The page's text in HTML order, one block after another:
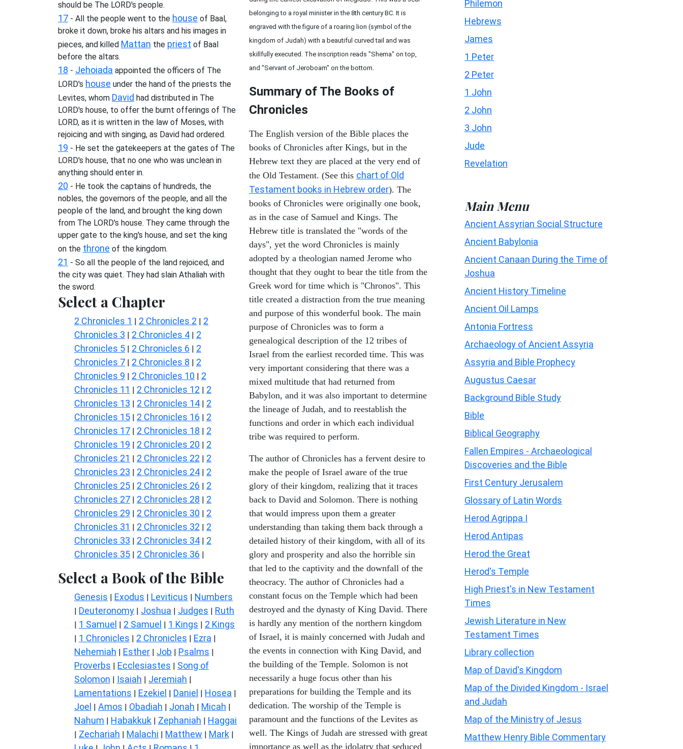
should be The LORD's people.
17 - All the people went to the house of Baal,
broke it down, broke his altars and his images in
pieces, and killed Mattan the priest of Baal
before the altars.
18 - Jehoiada appointed the officers of The
LORD's house under the hand of the priests the
Levites, whom David had distributed in The
LORD's house, to offer the burnt offerings of The
LORD, as it is written in the law of Moses, with
rejoicing and with singing, as David had ordered.
19 - He set the gatekeepers at the gates of The
LORD's house, that no one who was unclean in
anything should enter in.
20 - He took the captains of hundreds, the
nobles, the governors of the people, and all the
people of the land, and brought the king down
from The LORD's house. They came through the
upper gate to the king's house, and set the king
on the throne of the kingdom.
21 - So all the people of the land rejoiced, and
the city was quiet. They had slain Athaliah with
the sword.
Select a Chapter
2 Chronicles 1 | 2 Chronicles 2 | 2
Chronicles 3 | 2 Chronicles 4 | 2
Chronicles 5 | 2 Chronicles 6 | 2
Chronicles 7 | 2 Chronicles 8 | 2
Chronicles 9 | 2 Chronicles 10 | 2
Chronicles 11 | 2 Chronicles 12 | 2
Chronicles 13 | 2 Chronicles 14 | 2
Chronicles 15 | 2 Chronicles 16 | 2
Chronicles 17 | 2 Chronicles 18 | 2
Chronicles 19 | 2 Chronicles 20 | 2
Chronicles 21 | 2 Chronicles 22 | 2
Chronicles 23 | 2 Chronicles 24 | 2
Chronicles 25 | 2 Chronicles 26 | 2
Chronicles 27 | 2 Chronicles 28 | 2
Chronicles 29 | 2 Chronicles 30 | 2
Chronicles 31 | 2 Chronicles 32 | 2
Chronicles 33 | 2 Chronicles 34 | 2
Chronicles 35 | 2 Chronicles 36 |
Select a Book of the Bible
Genesis | Exodus | Leviticus | Numbers
| Deuteronomy | Joshua | Judges | Ruth
| 1 Samuel | 2 Samuel | 1 Kings | 2 Kings
| 1 Chronicles | 2 Chronicles | Ezra |
Nehemiah | Esther | Job | Psalms |
Proverbs | Ecclesiastes | Song of
Solomon | Isaiah | Jeremiah |
Lamentations | Ezekiel | Daniel | Hosea |
Joel | Amos | Obadiah | Jonah | Micah |
Nahum | Habakkuk | Zephaniah | Haggai
| Zechariah | Malachi | Matthew | Mark |
belonging to a royal minister in the 8th century BC. It is
engraved with the figure of a roaring lion (symbol of the
kingdom of Judah) with a beautiful curved tail and was
skillfully executed. The inscription reads "Shema" on top,
and "Servant of Jeroboam" on the bottom.
Summary of The Books of
Chronicles
The English version of the Bible places the
books of Chronicles after Kings, but in the
Hebrew text they are placed at the very end of
the Old Testament. (See this chart of Old
Testament books in Hebrew order). The
books of Chronicles were originally one book,
as in the case of Samuel and Kings. The
Hebrew title is translated the "words of the
days", yet the word Chronicles is mainly
adopted by a theologian named Jerome who
thought that they ought to bear the title from the
Greek word for time which is "Chronos". This
title created a distraction from the true meaning
and purpose of this wonderful book. The main
purpose of Chronicles was to form a
genealogical description of the 12 tribes of
Israel from the earliest recorded time. This was
very important considering that there was a
mixed multitude that had returned from
Babylon, and it was also important to determine
the lineage of Judah, and to reestablish the
functions and order in which each individual
tribe was required to perform.
The author of Chronicles has a fervent desire to
make the people of Israel aware of the true
glory of their kingdom, realizing that it traces
back to David and Solomon. There is nothing
that would impress upon them a greater
understanding than taking them back through a
detailed history of their kingdom, with all of its
glory and prosperity and also the horrible sin
that led to the captivity and the downfall of the
theocracy. The author of Chronicles had a
constant focus on the Temple which had been
destroyed and the dynasty of King David. There
is hardly any mention of the northern kingdom
of Israel, it is mainly concerned with Judah and
the events in connection with King David, and
the building of the Temple. Solomon is not
necessarily a huge focus other than his
preparations for building the Temple and its
dedication. The worship of the Temple is
paramount and the functions of the Levites as
well. The Kings of Judah are stressed with great
importance as well as the idolatry that seduced
Philemon
Hebrews
James
1 Peter
2 Peter
1 John
2 John
3 John
Jude
Revelation
Main Menu
Ancient Assyrian Social Structure
Ancient Babylonia
Ancient Canaan During the Time of
Joshua
Ancient History Timeline
Ancient Oil Lamps
Antonia Fortress
Archaeology of Ancient Assyria
Assyria and Bible Prophecy
Augustus Caesar
Background Bible Study
Bible
Biblical Geography
Fallen Empires - Archaeological
Discoveries and the Bible
First Century Jerusalem
Glossary of Latin Words
Herod Agrippa I
Herod Antipas
Herod the Great
Herod's Temple
High Priest's in New Testament
Times
Jewish Literature in New
Testament Times
Library collection
Map of David's Kingdom
Map of the Divided Kingdom - Israel
and Judah
Map of the Ministry of Jesus
Matthew Henry Bible Commentary